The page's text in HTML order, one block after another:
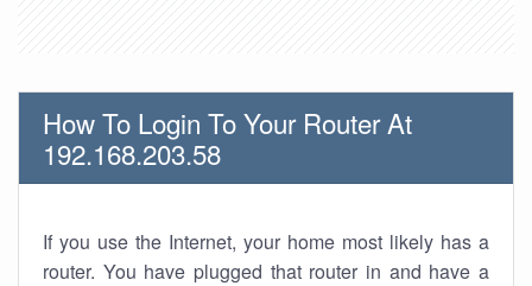
How To Login To Your Router At
192.168.203.58
If you use the Internet, your home most likely has a
router. You have plugged that router in and have a